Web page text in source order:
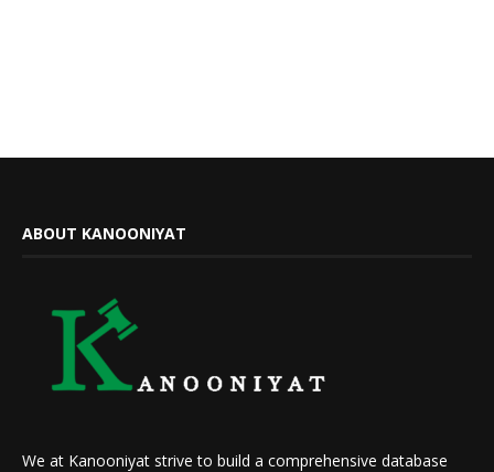
ABOUT KANOONIYAT
We at Kanooniyat strive to build a comprehensive database